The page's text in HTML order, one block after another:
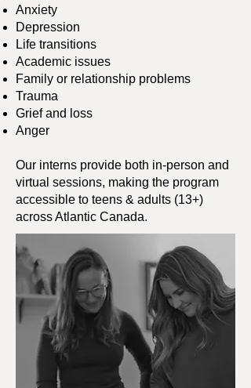
Anxiety
Depression
Life transitions
Academic issues
Family or relationship problems
Trauma
Grief and loss
Anger
Our interns provide both in-person and
virtual sessions, making the program
accessible to teens & adults (13+)
across Atlantic Canada.